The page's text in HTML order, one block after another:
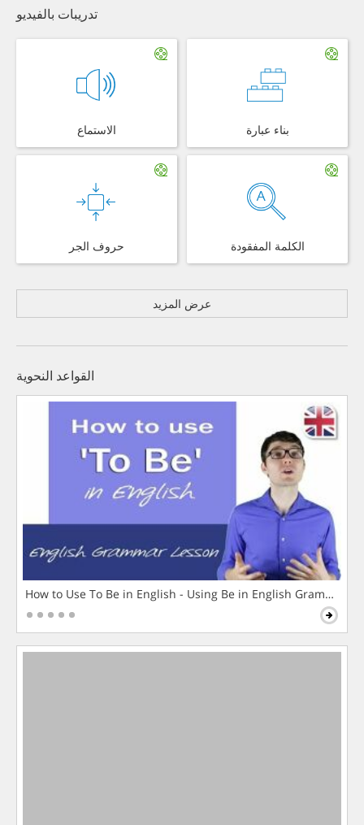
تدريبات بالفيديو
الاستماع بناء عبارة
حروف الجر الكلمة المفقودة
عرض المزيد
القواعد النحوية
How to Use To Be in English - Using Be in English Grammar